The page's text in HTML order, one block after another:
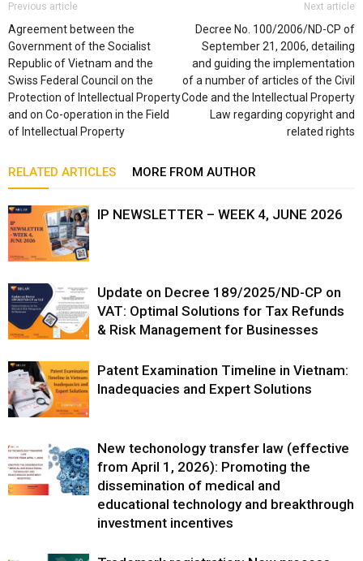
Previous article
Agreement between the
Government of the Socialist
Republic of Vietnam and the
Swiss Federal Council on the
Protection of Intellectual Property
and on Co-operation in the Field
of Intellectual Property
Next article
Decree No. 100/2006/ND-CP of
September 21, 2006, detailing
and guiding the implementation
of a number of articles of the Civil
Code and the Intellectual Property
Law regarding copyright and
related rights
RELATED ARTICLES MORE FROM AUTHOR
IP NEWSLETTER – WEEK 4, JUNE 2026
Update on Decree 189/2025/ND-CP on
VAT: Optimal Solutions for Tax Refunds
& Risk Management for Businesses
Patent Examination Timeline in Vietnam:
Inadequacies and Expert Solutions
New techonology transfer law (effective
from April 1, 2026): Promoting the
dissemination of medical and
educational technology and breakthrough
investment incentives